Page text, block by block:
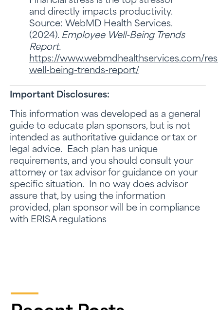
and directly impacts productivity.
Source: WebMD Health Services.
(2024). Employee Well-Being Trends
Report.
https://www.webmdhealthservices.com/
well-being-trends-report/
Important Disclosures:
This information was developed as a general
guide to educate plan sponsors, but is not
intended as authoritative guidance or tax or
legal advice. Each plan has unique
requirements, and you should consult your
attorney or tax advisor for guidance on your
specific situation. In no way does advisor
assure that, by using the information
provided, plan sponsor will be in compliance
with ERISA regulations